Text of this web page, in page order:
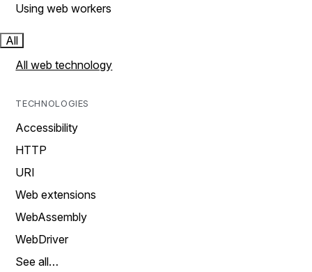
Using web workers
All
All web technology
TECHNOLOGIES
Accessibility
HTTP
URI
Web extensions
WebAssembly
WebDriver
See all…